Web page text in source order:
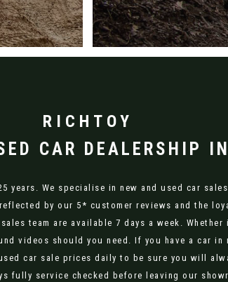
RICHTOY
CAR DEALERSHIP
We specialise in new and used car
by our 5* customer reviews and the
team are available 7 days a week.
videos should you need. If you have a car
car sale prices daily to be sure you will
fully service checked before leaving our